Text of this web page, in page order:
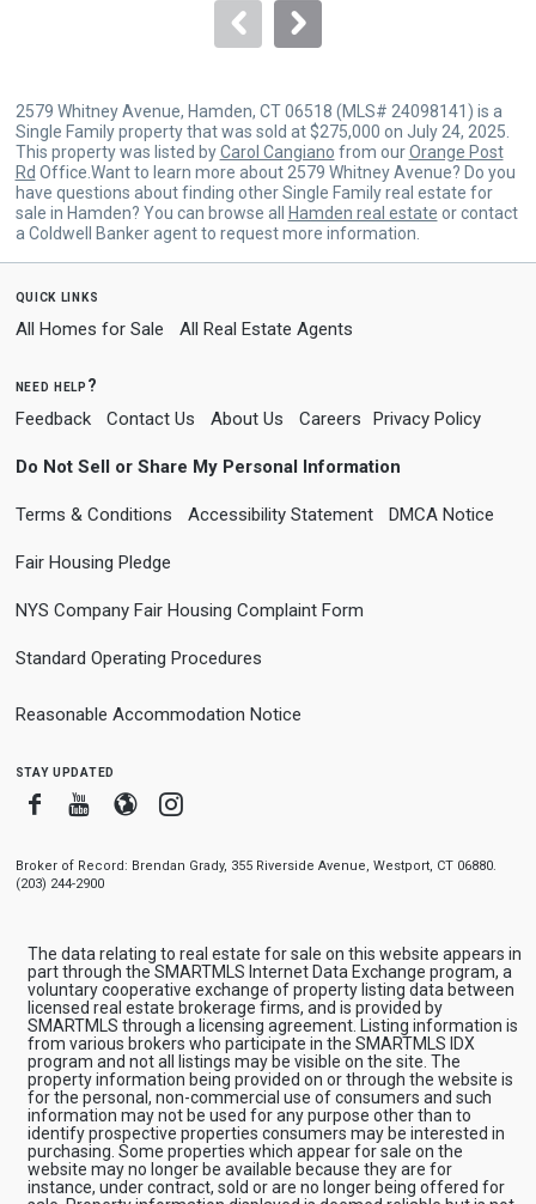
2579 Whitney Avenue, Hamden, CT 06518 (MLS# 24098141) is a
Single Family property that was sold at $275,000 on July 24, 2025.
This property was listed byCarol Cangiano from ourOrange Post
Rd Office.Want to learn more about 2579 Whitney Avenue? Do you
have questions about finding other Single Family real estate for
sale in Hamden? You can browse all
Hamden real estate or contact
a Coldwell Banker agent to request more information.
quick links
All Homes for Sale All Real Estate Agents
need help?
Feedback Contact Us About Us Careers Privacy Policy
Do Not Sell or Share My Personal Information
Terms & Conditions Accessibility Statement DMCA Notice
Fair Housing Pledge
NYS Company Fair Housing Complaint Form
Standard Operating Procedures
Reasonable Accommodation Notice
stay updated
FacebookYoutube
BloggerInstagram
Broker of Record: Brendan Grady, 355 Riverside Avenue, Westport, CT 06880.
(203) 244-2900
The data relating to real estate for sale on this website appears in
part through the SMARTMLS Internet Data Exchange program, a
voluntary cooperative exchange of property listing data between
licensed real estate brokerage firms, and is provided by
SMARTMLS through a licensing agreement. Listing information is
from various brokers who participate in the SMARTMLS IDX
program and not all listings may be visible on the site. The
property information being provided on or through the website is
for the personal, non-commercial use of consumers and such
information may not be used for any purpose other than to
identify prospective properties consumers may be interested in
purchasing. Some properties which appear for sale on the
website may no longer be available because they are for
instance, under contract, sold or are no longer being offered for